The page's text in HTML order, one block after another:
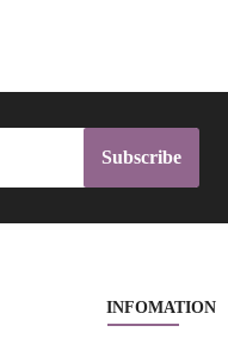
Subscribe
INFOMATION